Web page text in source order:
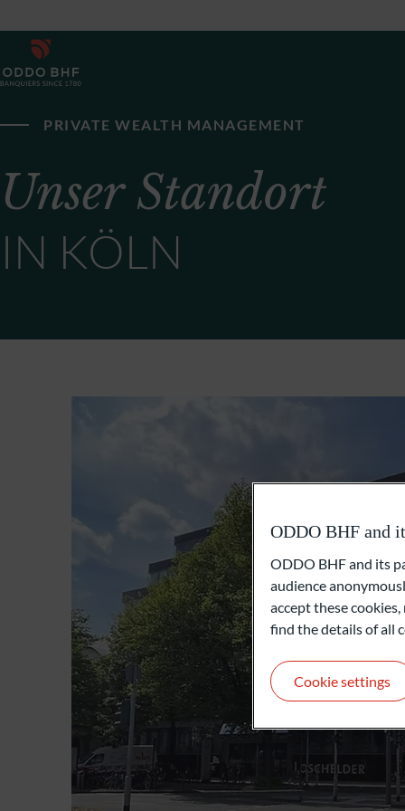
PRIVATE WEALTH MANAGEMENT
Unser Standort
IN KÖLN
ODDO BHF and
ODDO BHF and its
audience
accept these
find the details of all
Cookie settings